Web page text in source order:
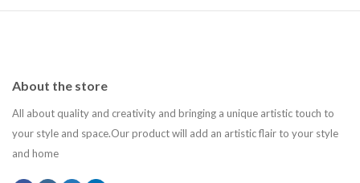
About the store
All about quality and creativity and bringing a unique artistic touch to
your style and space.Our product will add an artistic flair to your style
and home